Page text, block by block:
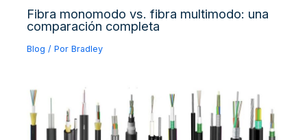
Fibra monomodo vs. fibra multimodo: una
comparación completa
Blog / PorBradley